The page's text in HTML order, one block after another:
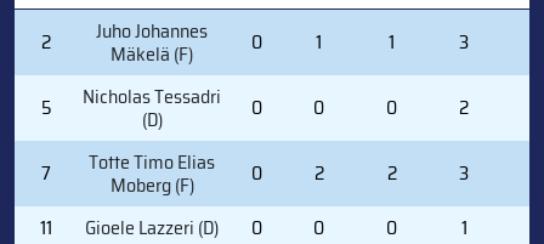
PLAYER
(POSITION)
2 Juho Johannes
Mäkelä (F) 0 1 1 3
5 Nicholas Tessadri
(D) 0 0 0 2
7 Totte Timo Elias
Moberg (F) 0 2 2 3
11
Gioele Lazzeri (D) 0 0 0 1